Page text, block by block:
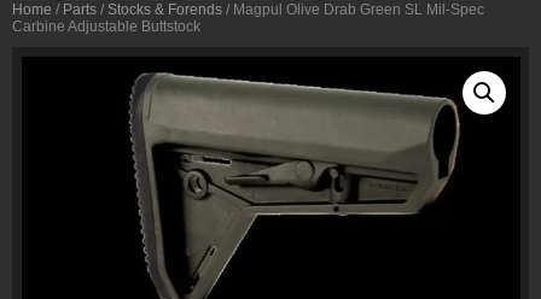
Home / Parts / Stocks & Forends / Magpul Olive Drab Green SL Mil-Spec
Carbine Adjustable Buttstock